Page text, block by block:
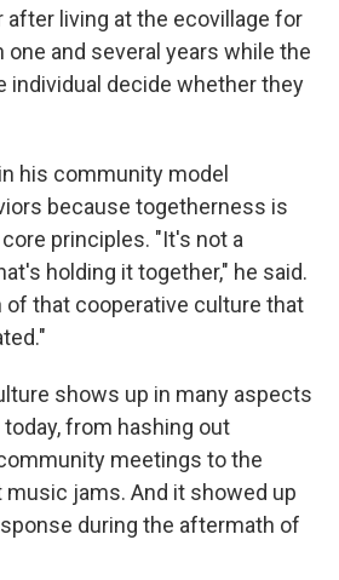
after living at the ecovillage for
and several years while the
individual decide whether they
his community model
because togetherness is
principles. "It's not a
holding it together," he said.
of that cooperative culture that
shows up in many aspects
from hashing out
meetings to the
music jams. And it showed up
during the aftermath of